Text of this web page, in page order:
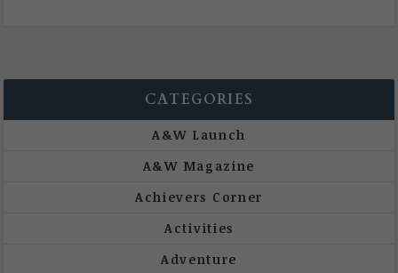
CATEGORIES
A&W Launch
A&W Magazine
Achievers Corner
Activities
Adventure